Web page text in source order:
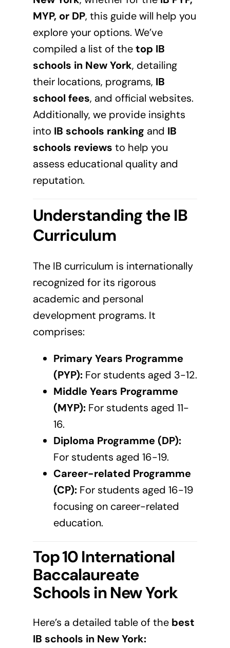
MYP, or DP, this guide will help you
explore your options. We’ve
compiled a list of thetop IB
schools in New York, detailing
their locations, programs, IB
school fees, and official websites.
Additionally, we provide insights
into IB schools ranking and IB
schools reviews to help you
assess educational quality and
reputation.
Understanding the IB
Curriculum
The IB curriculum is internationally
recognized for its rigorous
academic and personal
development programs. It
comprises:
Primary Years Programme
(PYP):For students aged 3-12.
Middle Years Programme
(MYP):For students aged 11-
16.
Diploma Programme (DP):
For students aged 16-19.
Career-related Programme
(CP):For students aged 16-19
focusing on career-related
education.
Top 10 International
Baccalaureate
Schools inNew York
Here’s a detailed table of the best
IB schools in New York: